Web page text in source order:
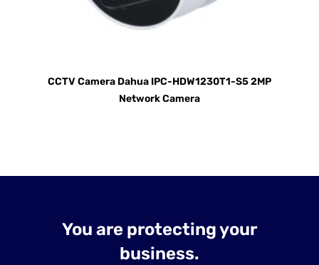
CCTV Camera Dahua IPC-HDW1230T1-S5 2MP
Network Camera
You are protecting your
business.